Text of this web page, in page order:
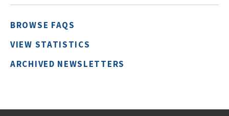
BROWSE FAQS
VIEW STATISTICS
ARCHIVED NEWSLETTERS